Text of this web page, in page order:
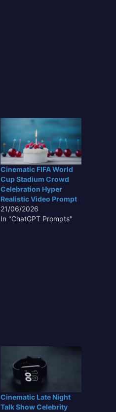
Cinematic FIFA World
Cup Stadium Crowd
Celebration Hyper
Realistic Video Prompt
21/06/2026
In "ChatGPT Prompts"
Cinematic Late Night
Talk Show Celebrity